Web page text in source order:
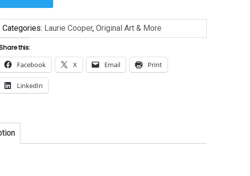
Categories: Laurie Cooper,Original Art & More
this:
Facebook X Email Print
LinkedIn